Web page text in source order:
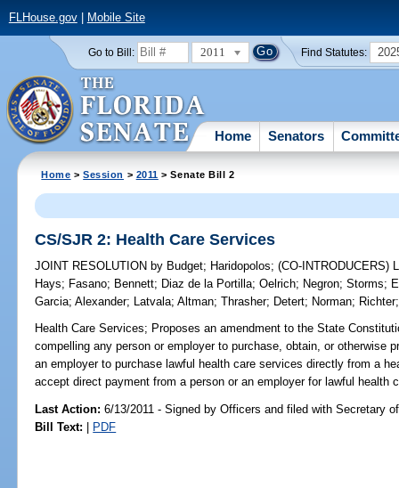
FLHouse.gov| Mobile Site
Go to Bill: 2011 Find Statutes:
Home Senators
Home >Session > 2011 > Senate Bill 2
CS/SJR 2: Health Care Services
JOINT RESOLUTION by Budget; Haridopolos;(CO-INTRODUCERS)
Hays; Fasano; Bennett; Diaz de la Portilla;Oelrich; Negron;Storms;
Garcia;Alexander; Latvala;Altman;Thrasher; Detert; Norman; Richter
Health Care Services; Proposes an amendment to the State
compelling any person or employer to purchase, obtain, or otherwise
an employer to purchase lawful health care services directly from a
accept direct payment from a person or an employer for lawful health
Last Action: 6/13/2011 - Signed by Officers and filed with Secretary
Bill Text: | PDF